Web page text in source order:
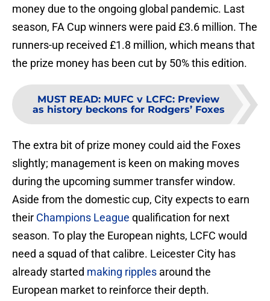
money due to the ongoing global pandemic. Last
season, FA Cup winners were paid £3.6 million. The
runners-up received £1.8 million, which means that
the prize money has been cut by 50% this edition.
MUST READ: MUFC v LCFC: Preview
as history beckons for Rodgers’ Foxes
The extra bit of prize money could aid the Foxes
slightly; management is keen on making moves
during the upcoming summer transfer window.
Aside from the domestic cup, City expects to earn
their Champions League qualification for next
season. To play the European nights, LCFC would
need a squad of that calibre. Leicester City has
already started making ripples around the
European market to reinforce their depth.